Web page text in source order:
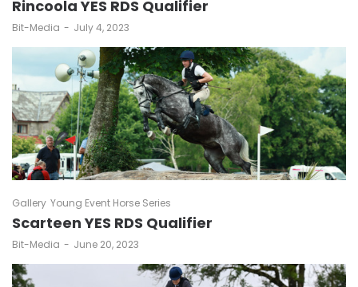
Rincoola YES RDS Qualifier
by
Bit-Media July 4, 2023
Gallery Young Event Horse Series
Scarteen YES RDS Qualifier
by
Bit-Media June 20, 2023